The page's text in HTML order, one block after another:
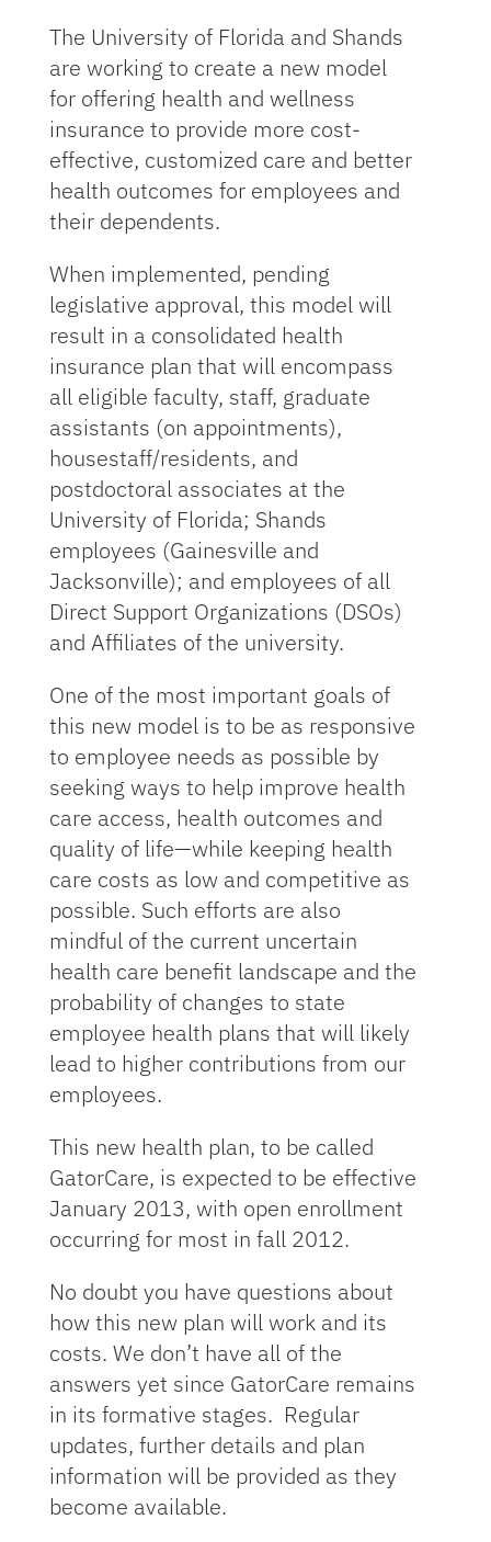
The University of Florida and Shands
are working to create a new model
for offering health and wellness
insurance to provide more cost-
effective, customized care and better
health outcomes for employees and
their dependents.
When implemented, pending
legislative approval, this model will
result in a consolidated health
insurance plan that will encompass
all eligible faculty, staff, graduate
assistants (on appointments),
housestaff/residents, and
postdoctoral associates at the
University of Florida; Shands
employees (Gainesville and
Jacksonville); and employees of all
Direct Support Organizations (DSOs)
and Affiliates of the university.
One of the most important goals of
this new model is to be as responsive
to employee needs as possible by
seeking ways to help improve health
care access, health outcomes and
quality of life—while keeping health
care costs as low and competitive as
possible. Such efforts are also
mindful of the current uncertain
health care benefit landscape and the
probability of changes to state
employee health plans that will likely
lead to higher contributions from our
employees.
This new health plan, to be called
GatorCare, is expected to be effective
January 2013, with open enrollment
occurring for most in fall 2012.
No doubt you have questions about
how this new plan will work and its
costs. We don’t have all of the
answers yet since GatorCare remains
in its formative stages. Regular
updates, further details and plan
information will be provided as they
become available.